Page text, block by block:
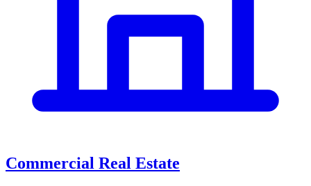
Commercial Real Estate